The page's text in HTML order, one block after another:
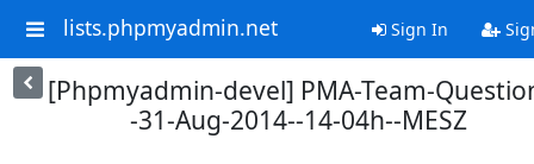
lists.phpmyadmin.net Sign In
[Phpmyadmin-devel] PMA-Team-
-31-Aug-2014--14-04h--MESZ